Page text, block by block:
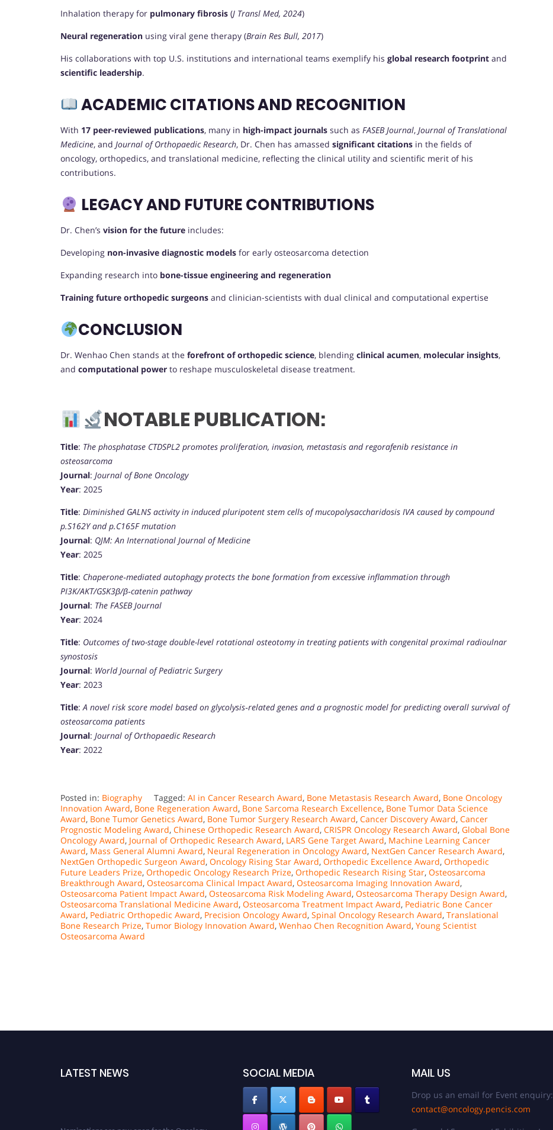
Inhalation therapy for pulmonary fibrosis (J Transl Med, 2024)
Neural regeneration using viral gene therapy (Brain Res Bull, 2017)
His collaborations with top U.S. institutions and international teams exemplify his global research footprint and
scientific leadership.
ACADEMIC CITATIONS AND RECOGNITION
With 17 peer-reviewed publications, many in high-impact journals such as FASEB Journal, Journal of Translational
Medicine, and Journal of Orthopaedic Research, Dr. Chen has amassed significant citations in the fields of
oncology, orthopedics, and translational medicine, reflecting the clinical utility and scientific merit of his
contributions.
LEGACY AND FUTURE CONTRIBUTIONS
Dr. Chen’s vision for the future includes:
Developing non-invasive diagnostic models for early osteosarcoma detection
Expanding research into bone-tissue engineering and regeneration
Training future orthopedic surgeons and clinician-scientists with dual clinical and computational expertise
CONCLUSION
Dr. Wenhao Chen stands at the forefront of orthopedic science, blending clinical acumen, molecular insights,
and computational power to reshape musculoskeletal disease treatment.
NOTABLE PUBLICATION:
Title: The phosphatase CTDSPL2 promotes proliferation, invasion, metastasis and regorafenib resistance in
osteosarcoma
Journal: Journal of Bone Oncology
Year: 2025
Title: Diminished GALNS activity in induced pluripotent stem cells of mucopolysaccharidosis IVA caused by compound
p.S162Y and p.C165F mutation
Journal: QJM: An International Journal of Medicine
Year: 2025
Title: Chaperone‐mediated autophagy protects the bone formation from excessive inflammation through
PI3K/AKT/GSK3β/β‐catenin pathway
Journal: The FASEB Journal
Year: 2024
Title: Outcomes of two-stage double-level rotational osteotomy in treating patients with congenital proximal radioulnar
synostosis
Journal: World Journal of Pediatric Surgery
Year: 2023
Title:A novel risk score model based on glycolysis‐related genes and a prognostic model for predicting overall survival of
osteosarcoma patients
Journal: Journal of Orthopaedic Research
Year: 2022
Posted in: Biography Tagged: AI in Cancer Research Award, Bone Metastasis Research Award, Bone Oncology
Innovation Award, Bone Regeneration Award, Bone Sarcoma Research Excellence, Bone Tumor Data Science
Award, Bone Tumor Genetics Award, Bone Tumor Surgery Research Award, Cancer Discovery Award, Cancer
Prognostic Modeling Award, Chinese Orthopedic Research Award, CRISPR Oncology Research Award, Global Bone
Oncology Award, Journal of Orthopedic Research Award, LARS Gene Target Award, Machine Learning Cancer
Award, Mass General Alumni Award, Neural Regeneration in Oncology Award, NextGen Cancer Research Award,
NextGen Orthopedic Surgeon Award, Oncology Rising Star Award, Orthopedic Excellence Award, Orthopedic
Future Leaders Prize, Orthopedic Oncology Research Prize, Orthopedic Research Rising Star, Osteosarcoma
Breakthrough Award, Osteosarcoma Clinical Impact Award, Osteosarcoma Imaging Innovation Award,
Osteosarcoma Patient Impact Award, Osteosarcoma Risk Modeling Award, Osteosarcoma Therapy Design Award,
Osteosarcoma Translational Medicine Award, Osteosarcoma Treatment Impact Award, Pediatric Bone Cancer
Award, Pediatric Orthopedic Award, Precision Oncology Award, Spinal Oncology Research Award, Translational
Bone Research Prize, Tumor Biology Innovation Award, Wenhao Chen Recognition Award, Young Scientist
Osteosarcoma Award
LATEST NEWS SOCIAL MEDIA MAIL US
Drop us an email for Event enquiry:
contact@oncology.pencis.com